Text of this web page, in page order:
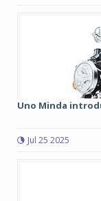
Uno Minda
Jul 25 2025